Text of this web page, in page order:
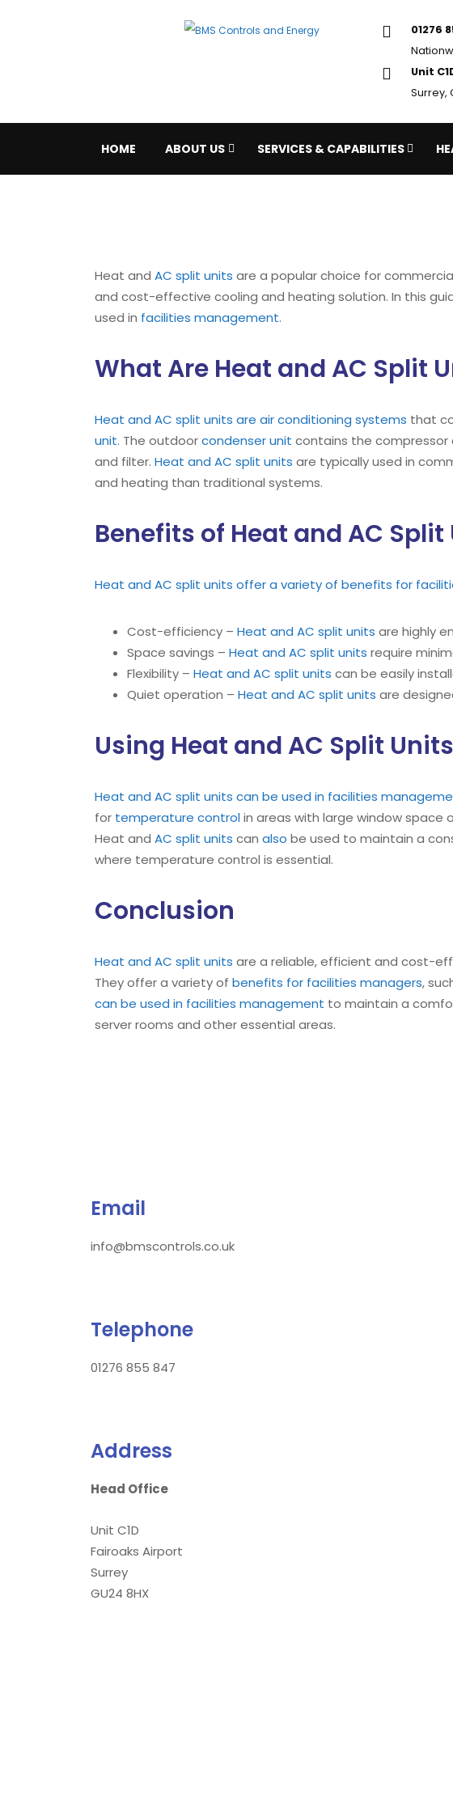
HOME ABOUT US SERVICES & CAPABILITIES
Heat and AC split units are a popular choice for
and cost-effective cooling and heating solution. In this
used in facilities management.
What Are Heat and AC Split
Heat and AC split units are air conditioning systems that
unit. The outdoorcondenser unit contains the compressor
and filter. Heat and AC split units are typically used in
and heating than traditional systems.
Benefits of Heat and AC Split
Heat and AC split units offer a variety of benefits for
Cost-efficiency – Heat and AC split units are highly
Space savings – Heat and AC split units require
Flexibility – Heat and AC split units can be easily
Quiet operation – Heat and AC split units are
Using Heat and AC Split
Heat and AC split units can be used in facilities
for temperature controlin areas with large window space
Heat and AC split units can also be used to maintain a
where temperature control is essential.
Conclusion
Heat and AC split units are a reliable, efficient and cost-
They offer a variety of benefits for facilities managers,
can be used in facilities management to maintain a
server rooms and other essential areas.
Email
info@bmscontrols.co.uk
Telephone
01276 855 847
Address
Head Office
Unit C1D
Fairoaks Airport
Surrey
GU24 8HX